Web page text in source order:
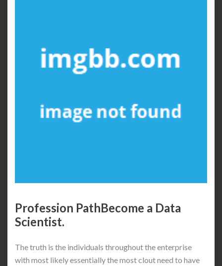
Profession PathBecome a Data
Scientist.
The truth is the individuals throughout the enterprise
with most likely essentially the most clout need to have